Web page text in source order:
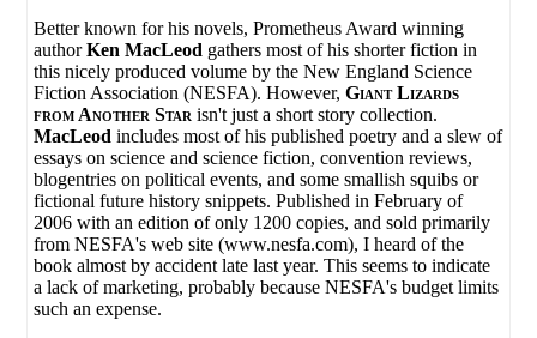
Better known for his novels, Prometheus Award winning
authorKen MacLeod gathers most of his shorter fiction in
this nicely produced volume by the New England Science
Fiction Association (NESFA). However,Giant Lizards
from Another Star isn't just a short story collection.
MacLeod includes most of his published poetry and a slew of
essays on science and science fiction, convention reviews,
blogentries on political events, and some smallish squibs or
fictional future history snippets. Published in February of
2006 with an edition of only 1200 copies, and sold primarily
from NESFA's web site (www.nesfa.com), I heard of the
book almost by accident late last year. This seems to indicate
a lack of marketing, probably because NESFA's budget limits
such an expense.